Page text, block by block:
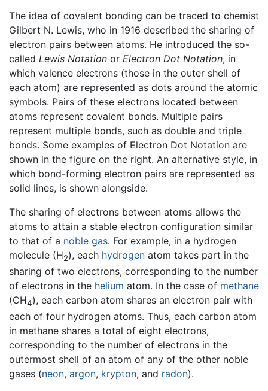
The idea of covalent bonding can be traced to chemist
Gilbert N. Lewis, who in 1916 described the sharing of
electron pairs between atoms. He introduced the so-
called Lewis Notation or Electron Dot Notation, in
which valence electrons (those in the outer shell of
each atom) are represented as dots around the atomic
symbols. Pairs of these electrons located between
atoms represent covalent bonds. Multiple pairs
represent multiple bonds, such as double and triple
bonds. Some examples of Electron Dot Notation are
shown in the figure on the right. An alternative style, in
which bond-forming electron pairs are represented as
solid lines, is shown alongside.
The sharing of electrons between atoms allows the
atoms to attain a stable electron configuration similar
to that of a noble gas. For example, in a hydrogen
molecule (H2), each hydrogen atom takes part in the
sharing of two electrons, corresponding to the number
of electrons in the helium atom. In the case of methane
(CH4), each carbon atom shares an electron pair with
each of four hydrogen atoms. Thus, each carbon atom
in methane shares a total of eight electrons,
corresponding to the number of electrons in the
outermost shell of an atom of any of the other noble
gases (neon, argon, krypton, and radon).